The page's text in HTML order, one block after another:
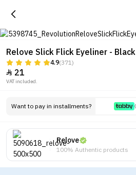
Relove Slick Flick Eyeliner - Black
4.9(371)
 21
VAT included.
Want to pay in installments?
Relove
100% Authentic products